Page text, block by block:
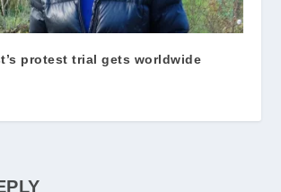
protest trial gets worldwide